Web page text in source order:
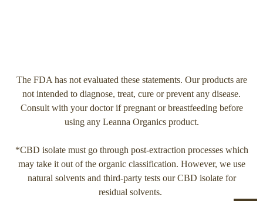
The FDA has not evaluated these statements. Our products are
not intended to diagnose, treat, cure or prevent any disease.
Consult with your doctor if pregnant or breastfeeding before
using any Leanna Organics product.
*CBD isolate must go through post-extraction processes which
may take it out of the organic classification. However, we use
natural solvents and third-party tests our CBD isolate for
residual solvents.